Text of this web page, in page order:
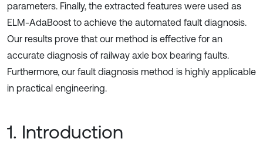
parameters. Finally, the extracted features were used as
ELM-AdaBoost to achieve the automated fault diagnosis.
Our results prove that our method is effective for an
accurate diagnosis of railway axle box bearing faults.
Furthermore, our fault diagnosis method is highly applicable
in practical engineering.
1. Introduction